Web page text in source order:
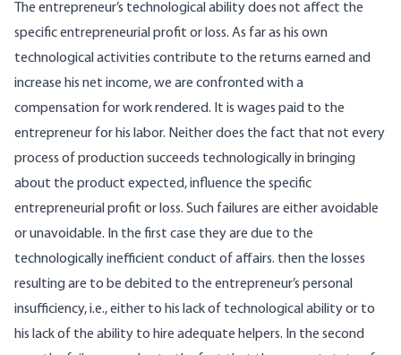
The entrepreneur’s technological ability does not affect the
specific entrepreneurial profit or loss. As far as his own
technological activities contribute to the returns earned and
increase his net income, we are confronted with a
compensation for work rendered. It is wages paid to the
entrepreneur for his labor. Neither does the fact that not every
process of production succeeds technologically in bringing
about the product expected, influence the specific
entrepreneurial profit or loss. Such failures are either avoidable
or unavoidable. In the first case they are due to the
technologically inefficient conduct of affairs. then the losses
resulting are to be debited to the entrepreneur’s personal
insufficiency, i.e., either to his lack of technological ability or to
his lack of the ability to hire adequate helpers. In the second